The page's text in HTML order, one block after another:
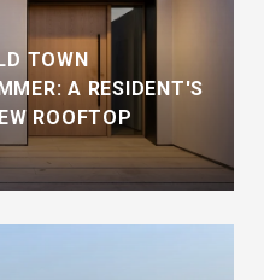
TOWN
A RESIDENT'S
ROOFTOP